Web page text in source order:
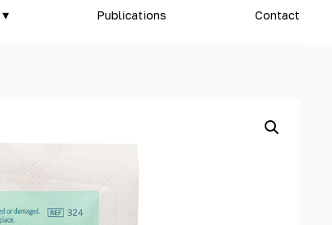
Publications Contact